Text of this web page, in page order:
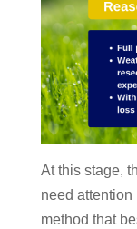
At this stage,
need
method that